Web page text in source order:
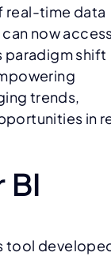
real-time data
now
paradigm shift
trends,
in
BI
tool